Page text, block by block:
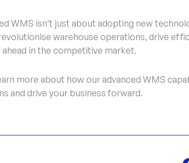
WMS isn’t just about adopting new
warehouse operations, drive
in the competitive market.
more about how our advanced WMS
and drive your business forward.